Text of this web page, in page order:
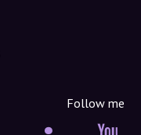
Follow me